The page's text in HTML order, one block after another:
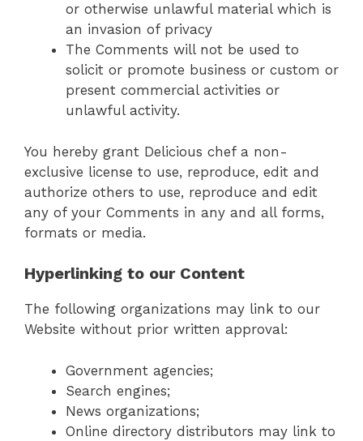
or otherwise unlawful material which is
an invasion of privacy
The Comments will not be used to
solicit or promote business or custom or
present commercial activities or
unlawful activity.
You hereby grant Delicious chef a non-
exclusive license to use, reproduce, edit and
authorize others to use, reproduce and edit
any of your Comments in any and all forms,
formats or media.
Hyperlinking to our Content
The following organizations may link to our
Website without prior written approval:
Government agencies;
Search engines;
News organizations;
Online directory distributors may link to